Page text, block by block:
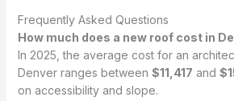
Frequently Asked Questions
How much does a new roof cost in
In 2025, the average cost for an
Denver ranges between $11,417 and
on accessibility and slope.